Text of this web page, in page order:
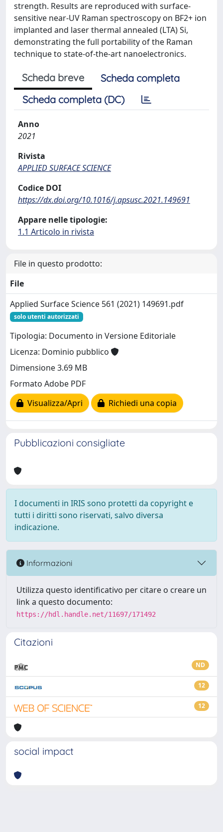
strength. Results are reproduced with surface-
sensitive near-UV Raman spectroscopy on BF2+ ion
implanted and laser thermal annealed (LTA) Si,
demonstrating the full portability of the Raman
technique to state-of-the-art nanoelectronics.
Scheda breve
Scheda completa
Scheda completa (DC)
Anno
2021
Rivista
APPLIED SURFACE SCIENCE
Codice DOI
https://dx.doi.org/10.1016/j.apsusc.2021.149691
Appare nelle tipologie:
1.1 Articolo in rivista
File in questo prodotto:
File
Applied Surface Science 561 (2021) 149691.pdf
solo utenti autorizzati
Tipologia: Documento in Versione Editoriale
Licenza: Dominio pubblico
Dimensione 3.69 MB
Formato Adobe PDF
Visualizza/Apri
Richiedi una copia
Pubblicazioni consigliate
I documenti in IRIS sono protetti da copyright e
tutti i diritti sono riservati, salvo diversa
indicazione.
Informazioni
Utilizza questo identificativo per citare o creare un
link a questo documento:
https://hdl.handle.net/11697/171492
Citazioni
ND
12
12
social impact